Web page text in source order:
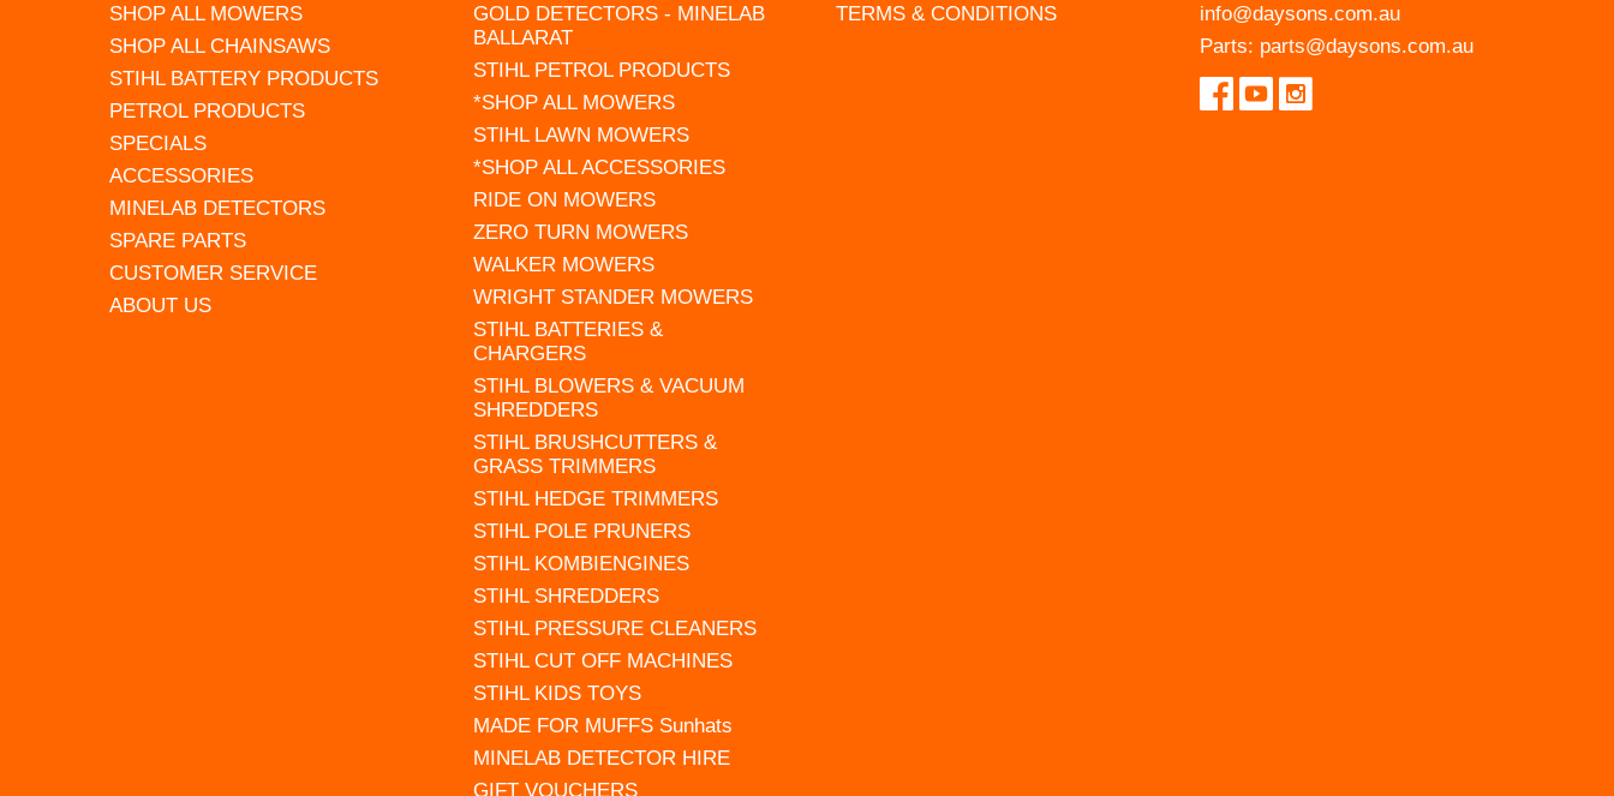
SHOP ALL MOWERS
SHOP ALL CHAINSAWS
STIHL BATTERY PRODUCTS
PETROL PRODUCTS
SPECIALS
ACCESSORIES
MINELAB DETECTORS
SPARE PARTS
CUSTOMER SERVICE
ABOUT US
GOLD DETECTORS - MINELAB
BALLARAT
STIHL PETROL PRODUCTS
*SHOP ALL MOWERS
STIHL LAWN MOWERS
*SHOP ALL ACCESSORIES
RIDE ON MOWERS
ZERO TURN MOWERS
WALKER MOWERS
WRIGHT STANDER MOWERS
STIHL BATTERIES &
CHARGERS
STIHL BLOWERS & VACUUM
SHREDDERS
STIHL BRUSHCUTTERS &
GRASS TRIMMERS
STIHL HEDGE TRIMMERS
STIHL POLE PRUNERS
STIHL KOMBIENGINES
STIHL SHREDDERS
STIHL PRESSURE CLEANERS
STIHL CUT OFF MACHINES
STIHL KIDS TOYS
MADE FOR MUFFS Sunhats
MINELAB DETECTOR HIRE
GIFT VOUCHERS
TERMS & CONDITIONS
info@daysons.com.au
Parts: parts@daysons.com.au